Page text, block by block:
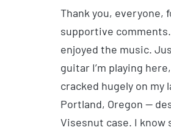
Thank you, everyone,
supportive comments.
enjoyed the music.
guitar I’m playing
cracked hugely on my
Portland, Oregon —
Visesnut case. I know